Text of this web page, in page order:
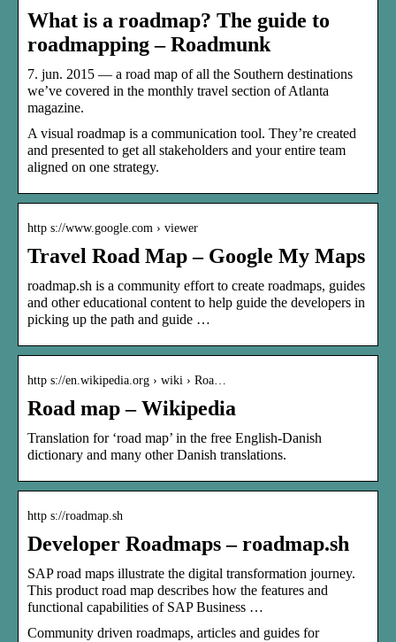
What is a roadmap? The guide to
roadmapping – Roadmunk
7. jun. 2015 — a road map of all the Southern destinations
we’ve covered in the monthly travel section of Atlanta
magazine.
A visual roadmap is a communication tool. They’re created
and presented to get all stakeholders and your entire team
aligned on one strategy.
http s://www.google.com › viewer
Travel Road Map – Google My Maps
roadmap.sh is a community effort to create roadmaps, guides
and other educational content to help guide the developers in
picking up the path and guide …
http s://en.wikipedia.org › wiki › Roa…
Road map – Wikipedia
Translation for ‘road map’ in the free English-Danish
dictionary and many other Danish translations.
http s://roadmap.sh
Developer Roadmaps – roadmap.sh
SAP road maps illustrate the digital transformation journey.
This product road map describes how the features and
functional capabilities of SAP Business …
Community driven roadmaps, articles and guides for